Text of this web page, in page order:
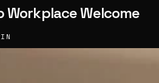
Workplace Welcome